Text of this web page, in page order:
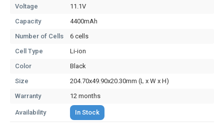
Voltage
11.1V
Capacity
4400mAh
Number of Cells
6 cells
Cell Type
Li-ion
Color
Black
Size
204.70x49.90x20.30mm (L x W x H)
Warranty
12 months
Availability In Stock